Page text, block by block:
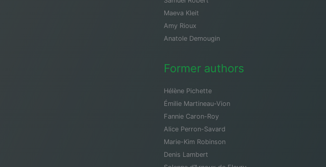
Maeva Kleit
Amy Rioux
Anatole Demougin
Former authors
Hélène Pichette
Émilie Martineau-Vion
Fannie Caron-Roy
Alice Perron-Savard
Marie-Kim Robinson
Denis Lambert